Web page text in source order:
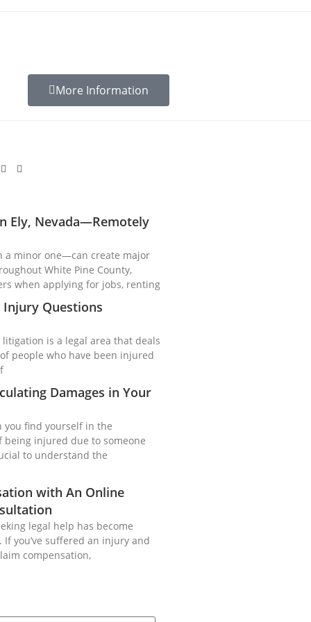
More Information
Ely, Nevada—Remotely
minor one—can create major
White Pine County,
when applying for jobs, renting
Questions
is a legal area that deals
people who have been injured
Damages in Your
you find yourself in the
injured due to someone
to understand the
with An Online
legal help has become
you’ve suffered an injury and
compensation,